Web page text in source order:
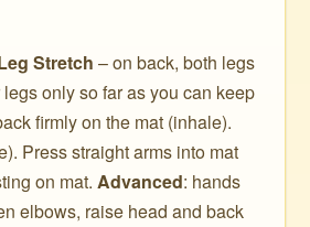
Stretch – on back, both legs
only so far as you can keep
firmly on the mat (inhale).
Press straight arms into mat
on mat.Advanced: hands
elbows, raise head and back